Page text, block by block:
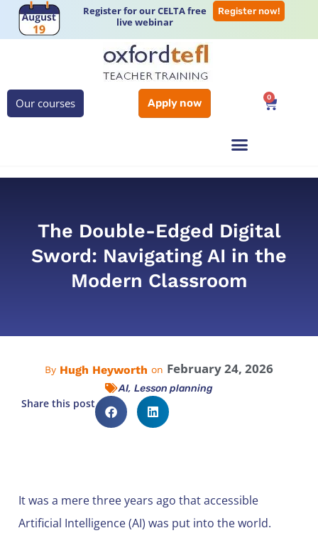
Register for our CELTA free
live webinar
Register now!
Our courses Apply now 0
The Double-Edged Digital
Sword: Navigating AI in the
Modern Classroom
By Hugh Heyworth on February 24, 2026
AI, Lesson planning
Share this post
It was a mere three years ago that accessible
Artificial Intelligence (AI) was put into the world.